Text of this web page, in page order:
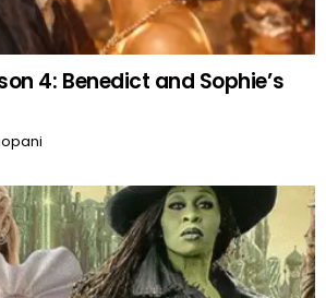
4: Benedict and Sophie’s